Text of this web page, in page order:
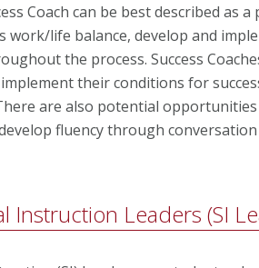
Coach can be best described as
work/life balance, develop and
the process. Success
their conditions for
are also potential
fluency through
Instruction Leaders (SI